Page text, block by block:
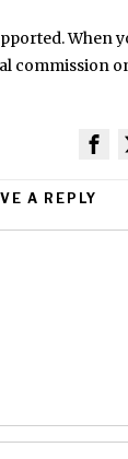
When
commission
A REPLY